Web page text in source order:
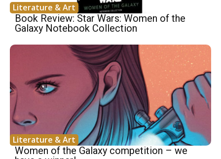
Literature & Art
Book Review: Star Wars: Women of the
Galaxy Notebook Collection
Literature & Art
Women of the Galaxy competition – we